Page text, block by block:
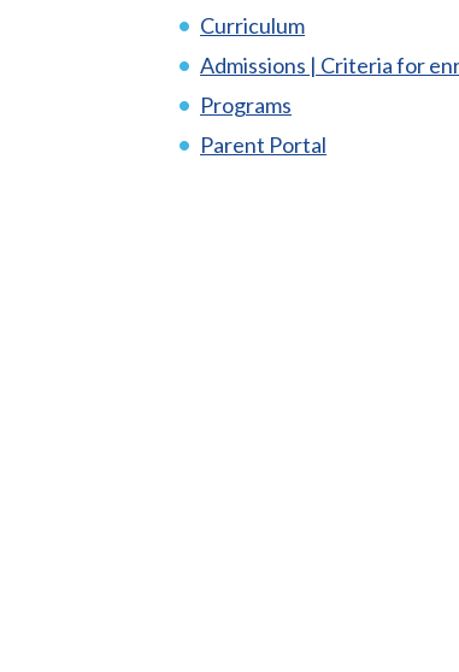
Curriculum
Admissions | Criteria for
Programs
Parent Portal